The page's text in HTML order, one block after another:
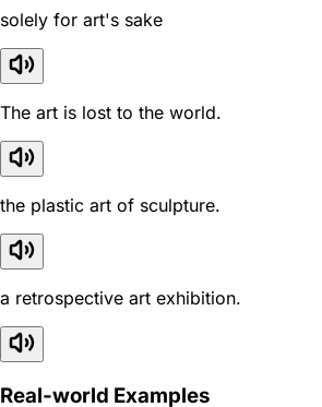
solely for art's sake
The art is lost to the world.
the plastic art of sculpture.
a retrospective art exhibition.
Real-world Examples